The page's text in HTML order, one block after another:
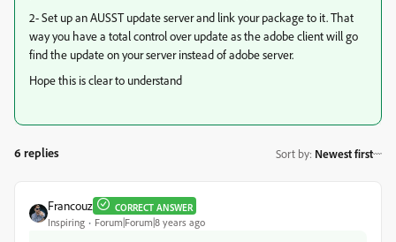
2- Set up an AUSST update server and link your package to it. That
way you have a total control over update as the adobe client will go
find the update on your server instead of adobe server.
Hope this is clear to understand
6 replies Sort by: Newest first
Francouz CORRECT ANSWER
Inspiring Forum|Forum|8 years ago